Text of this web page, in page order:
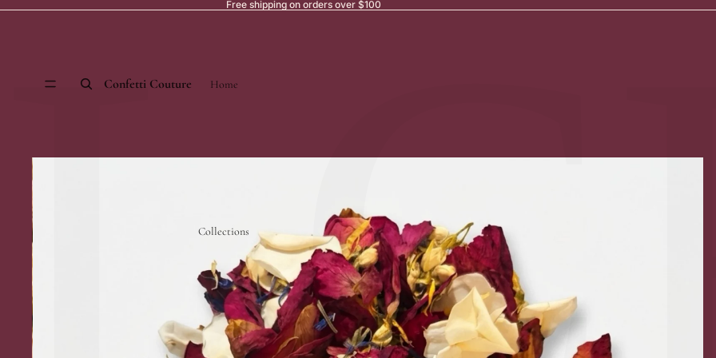
Free shipping on orders over $100
Confetti Couture Home
Collections